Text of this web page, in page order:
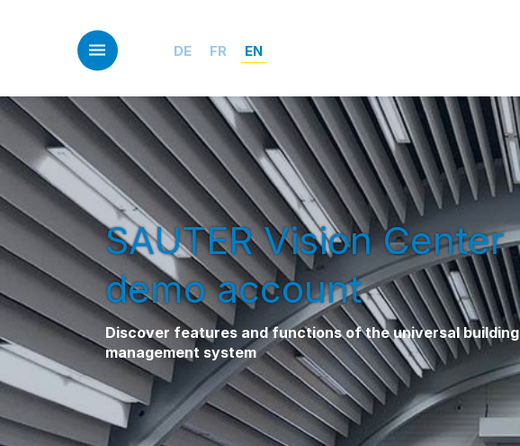
DE FR EN
SAUTER Vision Center
demo account
Discover features and functions of the universal building
management system